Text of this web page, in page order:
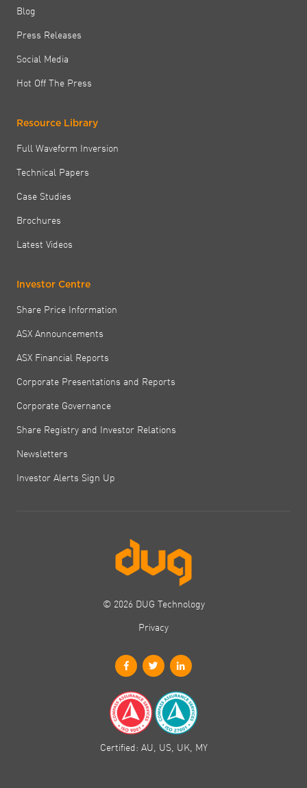
Blog
Press Releases
Social Media
Hot Off The Press
Resource Library
Full Waveform Inversion
Technical Papers
Case Studies
Brochures
Latest Videos
Investor Centre
Share Price Information
ASX Announcements
ASX Financial Reports
Corporate Presentations and Reports
Corporate Governance
Share Registry and Investor Relations
Newsletters
Investor Alerts Sign Up
© 2026 DUG Technology
Privacy
Certified: AU, US, UK, MY